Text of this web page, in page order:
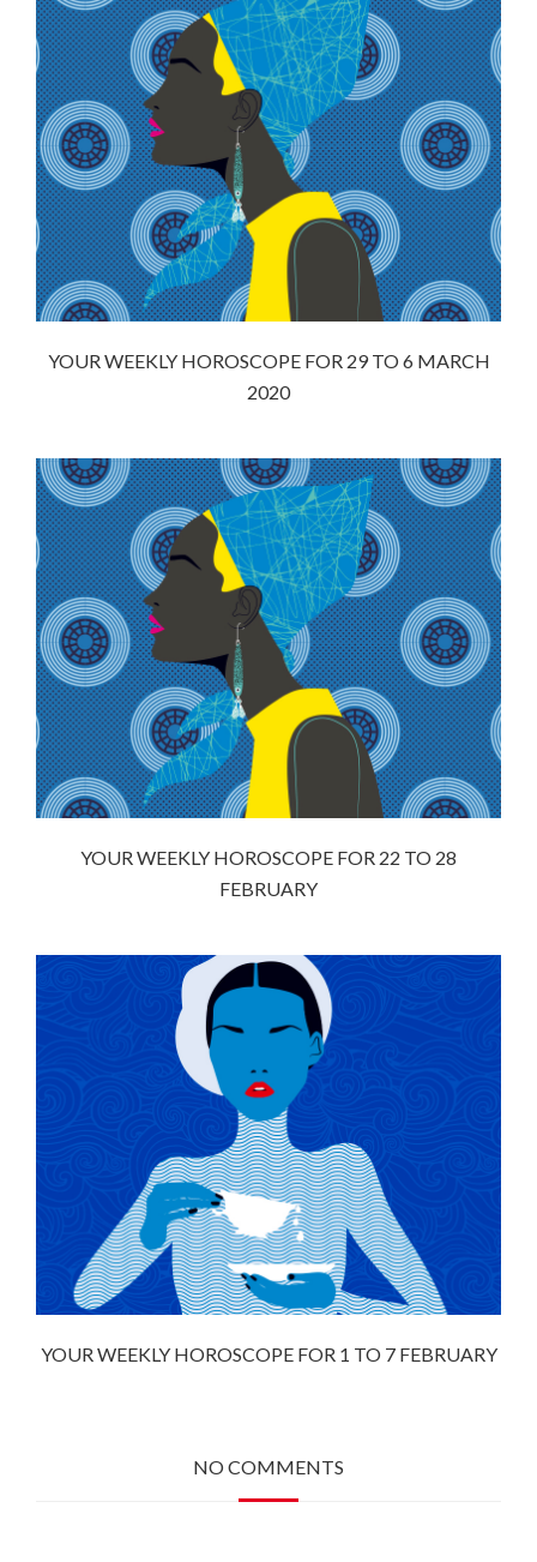
YOUR WEEKLY HOROSCOPE FOR 29 TO 6 MARCH
2020
YOUR WEEKLY HOROSCOPE FOR 22 TO 28
FEBRUARY
YOUR WEEKLY HOROSCOPE FOR 1 TO 7 FEBRUARY
NO COMMENTS